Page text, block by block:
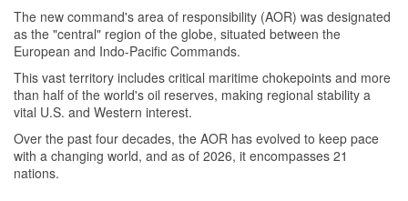
The new command's area of responsibility (AOR) was designated
as the "central" region of the globe, situated between the
European and Indo-Pacific Commands.
This vast territory includes critical maritime chokepoints and more
than half of the world's oil reserves, making regional stability a
vital U.S. and Western interest.
Over the past four decades, the AOR has evolved to keep pace
with a changing world, and as of 2026, it encompasses 21
nations.